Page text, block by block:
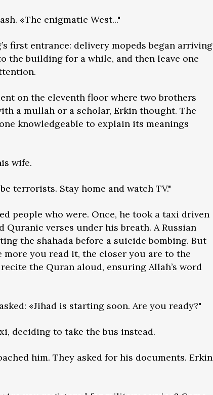
«The enigmatic West..."
first entrance: delivery mopeds began arriving
the building for a while, and then leave one
on the eleventh floor where two brothers
a mullah or a scholar, Erkin thought. The
knowledgeable to explain its meanings
wife.
terrorists. Stay home and watch TV."
people who were. Once, he took a taxi driven
verses under his breath. A Russian
the shahada before a suicide bombing. But
you read it, the closer you are to the
the Quran aloud, ensuring Allah’s word
«Jihad is starting soon. Are you ready?"
deciding to take the bus instead.
him. They asked for his documents. Erkin